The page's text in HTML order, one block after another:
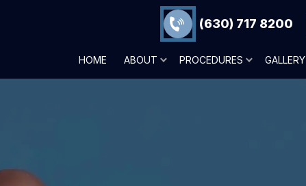
(630) 717 8200
HOME ABOUT PROCEDURES GALLERY